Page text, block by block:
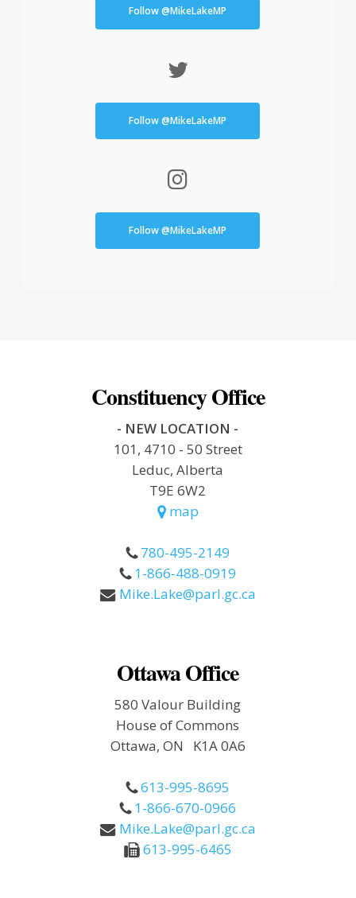
Follow @MikeLakeMP
Follow @MikeLakeMP
Follow @MikeLakeMP
Constituency Office
- NEW LOCATION -
101, 4710 - 50 Street
Leduc, Alberta
T9E 6W2
map
780-495-2149
1-866-488-0919
Mike.Lake@parl.gc.ca
Ottawa Office
580 Valour Building
House of Commons
Ottawa, ON K1A 0A6
613-995-8695
1-866-670-0966
Mike.Lake@parl.gc.ca
613-995-6465